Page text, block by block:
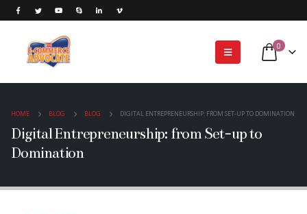
0
HOME BLOG BLOG DIGITAL ENTREPRENEURSHIP: FROM SET-UP TO DOMINATION
Digital Entrepreneurship: from Set-up to
Domination